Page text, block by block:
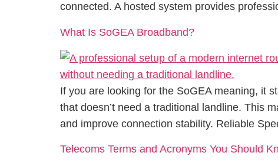
connected. A hosted system provides
What Is SoGEA Broadband?
If you are looking for the SoGEA meaning, it
that doesn’t need a traditional landline. This
and improve connection stability. Reliable
Telecoms Terms and Acronyms You Should